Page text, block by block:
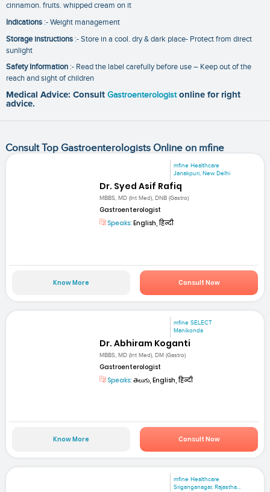
cinnamon. fruits. whipped cream on it
Indications :- Weight management
Storage instructions :- Store in a cool. dry & dark place- Protect from direct
sunlight
Safety Information :- Read the label carefully before use – Keep out of the
reach and sight of children
Medical Advice: Consult Gastroenterologist online for right
advice.
Consult Top Gastroenterologists Online on mfine
mfine Healthcare
Janakpuri, New Delhi
Dr. Syed Asif Rafiq
MBBS, MD (Int Med), DNB (Gastro)
Gastroenterologist
Speaks: English, हिन्दी
Know More Consult Now
mfine SELECT
Manikonda
Dr. Abhiram Koganti
MBBS, MD (Int Med), DM (Gastro)
Gastroenterologist
Speaks: తెలుగు, English, हिन्दी
Know More Consult Now
mfine Healthcare
Sriganganagar, Rajastha...